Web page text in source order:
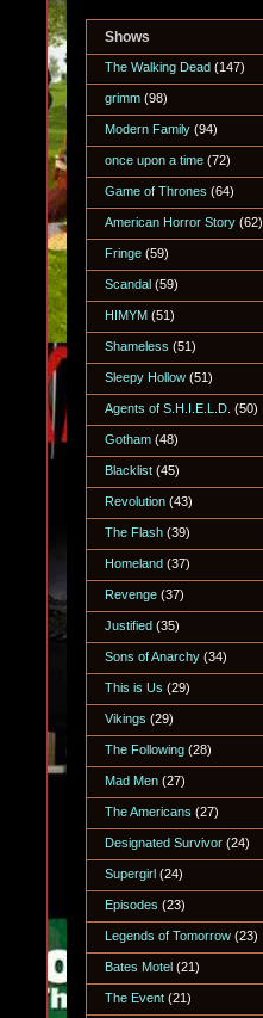
Shows
The Walking Dead (147)
grimm (98)
Modern Family (94)
once upon a time (72)
Game of Thrones (64)
American Horror Story (62)
Fringe (59)
Scandal (59)
HIMYM (51)
Shameless (51)
Sleepy Hollow (51)
Agents of S.H.I.E.L.D. (50)
Gotham (48)
Blacklist (45)
Revolution (43)
The Flash (39)
Homeland (37)
Revenge (37)
Justified (35)
Sons of Anarchy (34)
This is Us (29)
Vikings (29)
The Following (28)
Mad Men (27)
The Americans (27)
Designated Survivor (24)
Supergirl (24)
Episodes (23)
Legends of Tomorrow (23)
Bates Motel (21)
The Event (21)